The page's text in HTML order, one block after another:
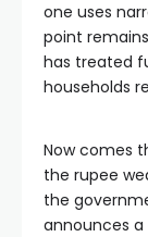
one uses
point
has treated
households
Now comes
the rupee
the
announces